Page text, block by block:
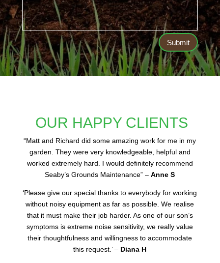
Submit
OUR HAPPY CLIENTS
“Matt and Richard did some amazing work for me in my
garden. They were very knowledgeable, helpful and
worked extremely hard. I would definitely recommend
Seaby’s Grounds Maintenance” –Anne S
‘Please give our special thanks to everybody for working
without noisy equipment as far as possible. We realise
that it must make their job harder. As one of our son’s
symptoms is extreme noise sensitivity, we really value
their thoughtfulness and willingness to accommodate
this request.’ – Diana H